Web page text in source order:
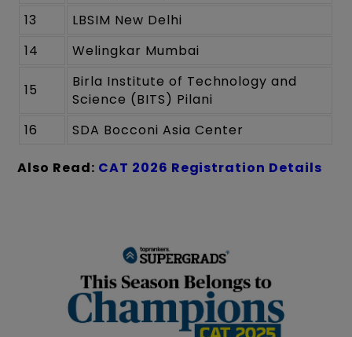
13
LBSIM New Delhi
14
Welingkar Mumbai
15
Birla Institute of Technology and
Science (BITS) Pilani
16
SDA Bocconi Asia Center
Also Read: CAT 2026 Registration Details